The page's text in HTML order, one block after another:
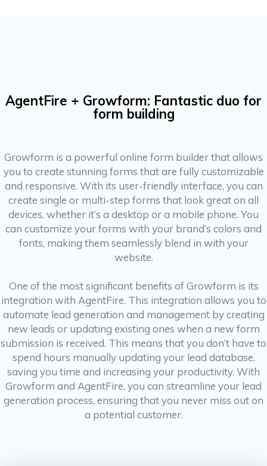
AgentFire + Growform: Fantastic duo for
form building
Growform is a powerful online form builder that allows
you to create stunning forms that are fully customizable
and responsive. With its user-friendly interface, you can
create single or multi-step forms that look great on all
devices, whether it’s a desktop or a mobile phone. You
can customize your forms with your brand’s colors and
fonts, making them seamlessly blend in with your
website.
One of the most significant benefits of Growform is its
integration with AgentFire. This integration allows you to
automate lead generation and management by creating
new leads or updating existing ones when a new form
submission is received. This means that you don’t have to
spend hours manually updating your lead database,
saving you time and increasing your productivity. With
Growform and AgentFire, you can streamline your lead
generation process, ensuring that you never miss out on
a potential customer.